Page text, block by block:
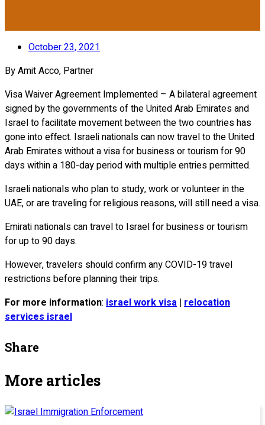
October 23, 2021
By Amit Acco, Partner
Visa Waiver Agreement Implemented – A bilateral agreement
signed by the governments of the United Arab Emirates and
Israel to facilitate movement between the two countries has
gone into effect. Israeli nationals can now travel to the United
Arab Emirates without a visa for business or tourism for 90
days within a 180-day period with multiple entries permitted.
Israeli nationals who plan to study, work or volunteer in the
UAE, or are traveling for religious reasons, will still need a visa.
Emirati nationals can travel to Israel for business or tourism
for up to 90 days.
However, travelers should confirm any COVID-19 travel
restrictions before planning their trips.
For more information: israel work visa | relocation
services israel
Share
More articles